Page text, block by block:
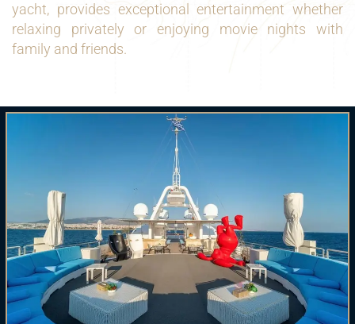
yacht, provides exceptional entertainment whether
relaxing privately or enjoying movie nights with
family and friends.